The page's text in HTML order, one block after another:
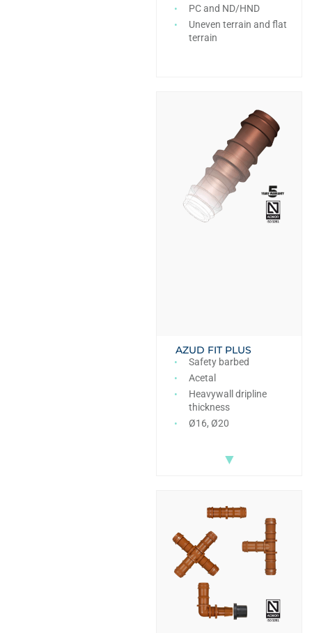
PC and ND/HND
Uneven terrain and flat
terrain
AZUD FIT PLUS
Safety barbed
Acetal
Heavywall dripline
thickness
Ø16, Ø20
▼